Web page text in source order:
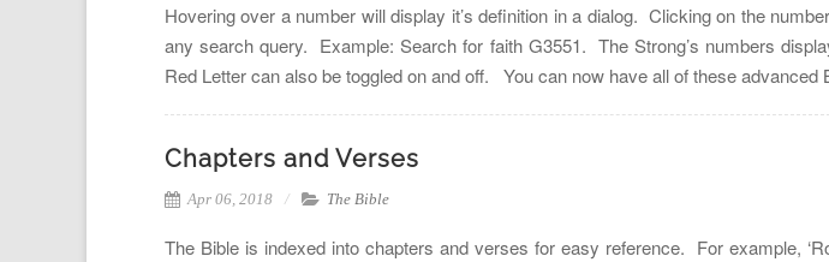
Hovering over a number will display it’s definition in a dialog. Clicking on the
any search query. Example: Search for faith G3551. The Strong’s numbers
Red Letter can also be toggled on and off. You can now have all of these
Chapters and Verses
Apr 06, 2018 The Bible
The Bible is indexed into chapters and verses for easy reference. For example,